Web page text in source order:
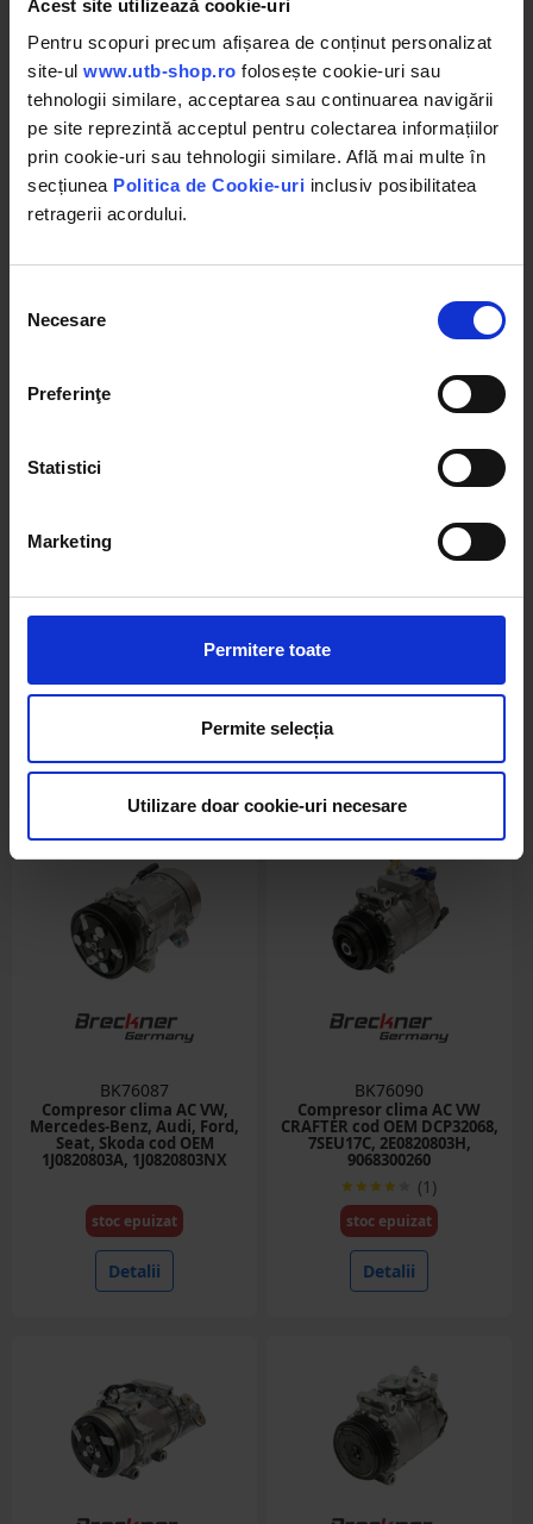
Acest site utilizează cookie-uri
Pentru scopuri precum afișarea de conținut personalizat
site-ul www.utb-shop.ro folosește cookie-uri sau
tehnologii similare, acceptarea sau continuarea navigării
pe site reprezintă acceptul pentru colectarea informațiilor
prin cookie-uri sau tehnologii similare. Află mai multe în
secțiunea Politica de Cookie-uri inclusiv posibilitatea
retragerii acordului.
consimțământului
Necesare
Preferinţe
Statistici
Marketing
Permitere toate
Permite selecția
Utilizare doar cookie-uri necesare
BK76088
Compresor clima AC DAF CF
85, XF105 cod OEM 1641183,
1685170, 1815581, 1685170R,
130648R, 1864126
stoc epuizat
Detalii
BK76093
Compresor clima AC
Peugeot, Citroen cod OEM
9651910980, 6453QJ, 6453QK,
6453WK, 6453WL, 6453ZZ,
SD6C12
Detalii
Compresor clima AC Skoda,
Peugeot, Citroen DS cod
OEM 9822826880, 9678656080,
9671216280, 1607424980
Detalii
Compresor clima AC
Mercedes-Benz cod OEM
A0032302311, 0022307211
Detalii
BK76087
Compresor clima AC VW,
Mercedes-Benz, Audi, Ford,
Seat, Skoda cod OEM
1J0820803A, 1J0820803NX
stoc epuizat
Detalii
BK76090
Compresor clima AC VW
CRAFTER cod OEM DCP32068,
7SEU17C, 2E0820803H,
9068300260
(1)
stoc epuizat
Detalii